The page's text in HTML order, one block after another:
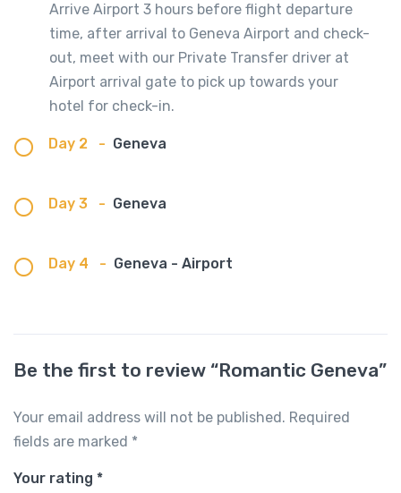
Arrive Airport 3 hours before flight departure
time, after arrival to Geneva Airport and check-
out, meet with our Private Transfer driver at
Airport arrival gate to pick up towards your
hotel for check-in.
Day 2 - Geneva
Day 3 - Geneva
Day 4 - Geneva - Airport
Be the first to review “Romantic Geneva”
Your email address will not be published. Required
fields are marked *
Your rating *